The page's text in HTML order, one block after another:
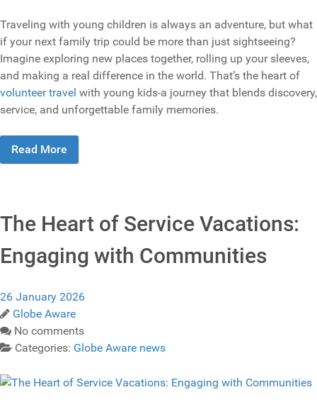
Traveling with young children is always an adventure, but what
if your next family trip could be more than just sightseeing?
Imagine exploring new places together, rolling up your sleeves,
and making a real difference in the world. That’s the heart of
volunteer travel with young kids-a journey that blends discovery,
service, and unforgettable family memories.
Read More
The Heart of Service Vacations:
Engaging with Communities
26 January 2026
Globe Aware
No comments
Categories: Globe Aware news